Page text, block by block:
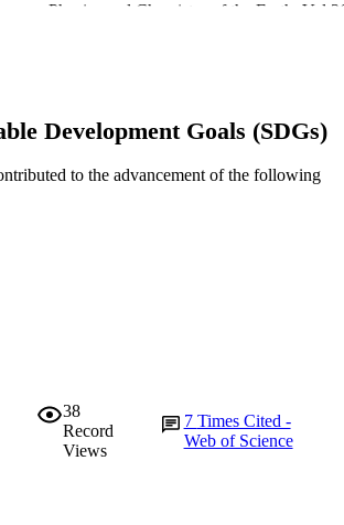
Physics and Chemistry of the Earth,
991005540160907891
© 2010 Published by Elsevier Ltd.
Development Goals (SDGs)
to the advancement of the following
38
Record
Views
7 Times Cited -
Web of Science